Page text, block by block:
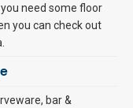
need some floor
you can check out
bar &